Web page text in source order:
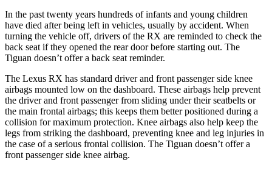
In the past twenty years hundreds of infants and young children
have died after being left in vehicles, usually by accident. When
turning the vehicle off, drivers of the RX are reminded to check the
back seat if they opened the rear door before starting out. The
Tiguan doesn’t offer a back seat reminder.
The Lexus RX has standard driver and front passenger side knee
airbags mounted low on the dashboard. These airbags help prevent
the driver and front passenger from sliding under their seatbelts or
the main frontal airbags; this keeps them better positioned during a
collision for maximum protection. Knee airbags also help keep the
legs from striking the dashboard, preventing knee and leg injuries in
the case of a serious frontal collision. The Tiguan doesn’t offer a
front passenger side knee airbag.